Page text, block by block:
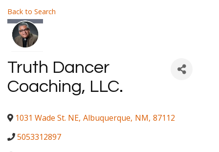
Back to Search
Truth Dancer
Coaching, LLC.
1031 Wade St. NE, Albuquerque, NM, 87112
5053312897